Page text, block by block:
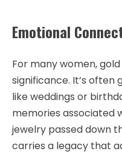
Emotional
For many women,
significance. It’s often
like weddings or
memories associated
jewelry passed down
carries a legacy that